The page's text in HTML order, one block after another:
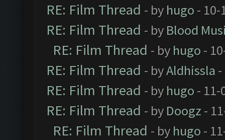
RE: Film Thread - by hugo - 10-
RE: Film Thread - by Blood
RE: Film Thread - by hugo -
RE: Film Thread - byAldhissla
RE: Film Thread - by hugo - 11-
RE: Film Thread - by Doogz -
RE: Film Thread - by hugo -